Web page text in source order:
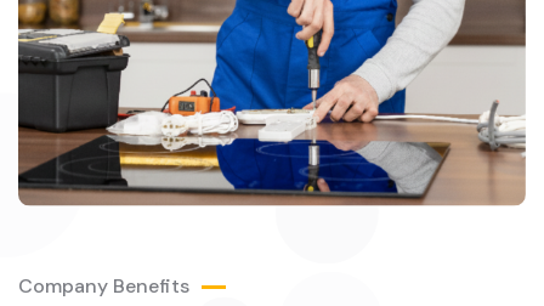
Company Benefits